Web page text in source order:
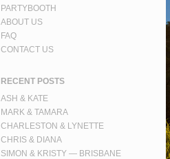
PARTYBOOTH
ABOUT US
FAQ
CONTACT US
RECENT POSTS
ASH & KATE
MARK & TAMARA
CHARLESTON & LYNETTE
CHRIS & DIANA
SIMON & KRISTY — BRISBANE